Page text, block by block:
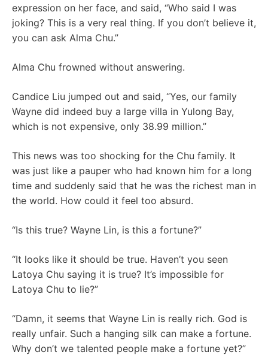
expression on her face, and said, “Who said I was
joking? This is a very real thing. If you don’t believe it,
you can ask Alma Chu.”
Alma Chu frowned without answering.
Candice Liu jumped out and said, “Yes, our family
Wayne did indeed buy a large villa in Yulong Bay,
which is not expensive, only 38.99 million.”
This news was too shocking for the Chu family. It
was just like a pauper who had known him for a long
time and suddenly said that he was the richest man in
the world. How could it feel too absurd.
“Is this true? Wayne Lin, is this a fortune?”
“It looks like it should be true. Haven’t you seen
Latoya Chu saying it is true? It’s impossible for
Latoya Chu to lie?”
“Damn, it seems that Wayne Lin is really rich. God is
really unfair. Such a hanging silk can make a fortune.
Why don’t we talented people make a fortune yet?”